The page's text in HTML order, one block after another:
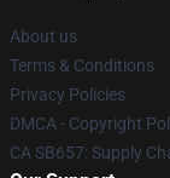
About us
Terms & Conditions
Privacy Policies
DMCA - Copyright
CA SB657: Supply